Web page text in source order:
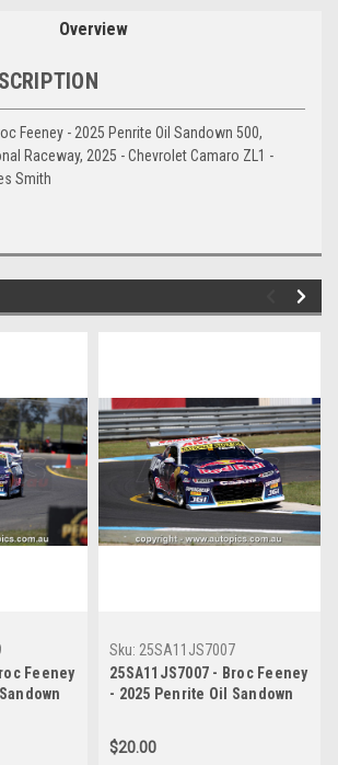
Overview
Feeney - 2025 Penrite Oil Sandown 500,
Raceway, 2025 - Chevrolet Camaro ZL1 -
Smith
Feeney
Sku: 25SA11JS7007
25SA11JS7007 - Broc Feeney
- 2025 Penrite Oil Sandown
Raceway, 2025 - Chevrolet
Camaro ZL1 - Photographer
$20.00